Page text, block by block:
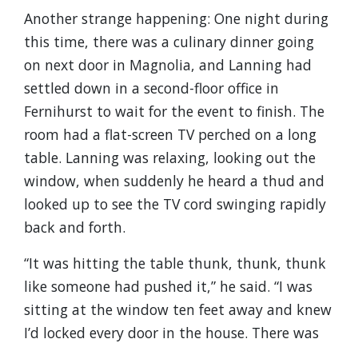
Another strange happening: One night during
this time, there was a culinary dinner going
on next door in Magnolia, and Lanning had
settled down in a second-floor office in
Fernihurst to wait for the event to finish. The
room had a flat-screen TV perched on a long
table. Lanning was relaxing, looking out the
window, when suddenly he heard a thud and
looked up to see the TV cord swinging rapidly
back and forth.
“It was hitting the table thunk, thunk, thunk
like someone had pushed it,” he said. “I was
sitting at the window ten feet away and knew
I’d locked every door in the house. There was